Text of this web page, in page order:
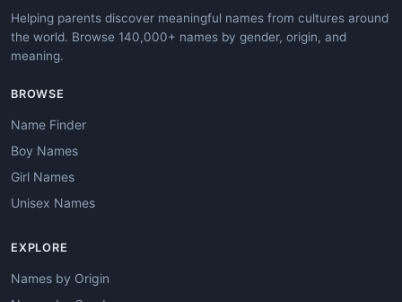
Helping parents discover meaningful names from cultures around
the world. Browse 140,000+ names by gender, origin, and
meaning.
BROWSE
Name Finder
Boy Names
Girl Names
Unisex Names
EXPLORE
Names by Origin